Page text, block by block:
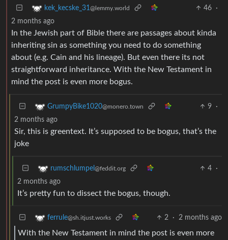
kek_kecske_31@lemmy.world 46
·
2 months ago
In the Jewish part of Bible there are passages about kinda
inheriting sin as something you need to do something
about (e.g. Cain and his lineage). But even there its not
straightforward inheritance. With the New Testament in
mind the post is even more bogus.
GrumpyBike1020@monero.town 9
·
2 months ago
Sir, this is greentext. It’s supposed to be bogus, that’s the
joke
rumschlumpel @feddit.org 4
·
2 months ago
It’s pretty fun to dissect the bogus, though.
ferrule@sh.itjust.works 2 · 2 months ago
With the New Testament in mind the post is even more